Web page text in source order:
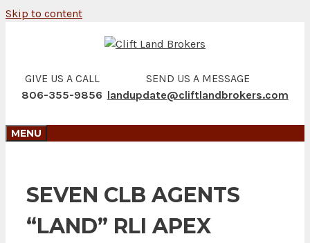
Skip to content
GIVE US A CALL
806-355-9856
SEND US A MESSAGE
landupdate@cliftlandbrokers.com
MENU
SEVEN CLB AGENTS
“LAND” RLI APEX